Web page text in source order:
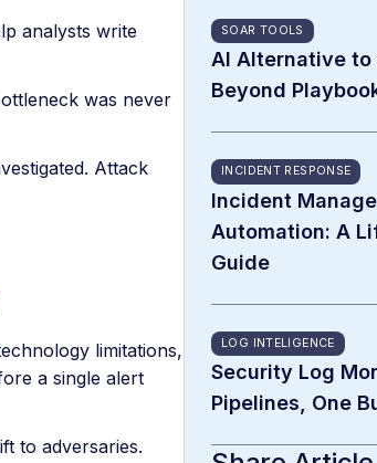
analysts write
was never
Attack
limitations,
a single alert
to adversaries.
SOAR TOOLS
AI Alternative to
Beyond
INCIDENT RESPONSE
Incident
Automation: A
Guide
LOG INTELIGENCE
Security Log
Pipelines, One